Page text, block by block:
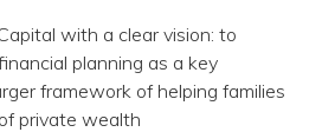
with a clear vision: to
planning as a key
framework of helping families
private wealth
Accounts